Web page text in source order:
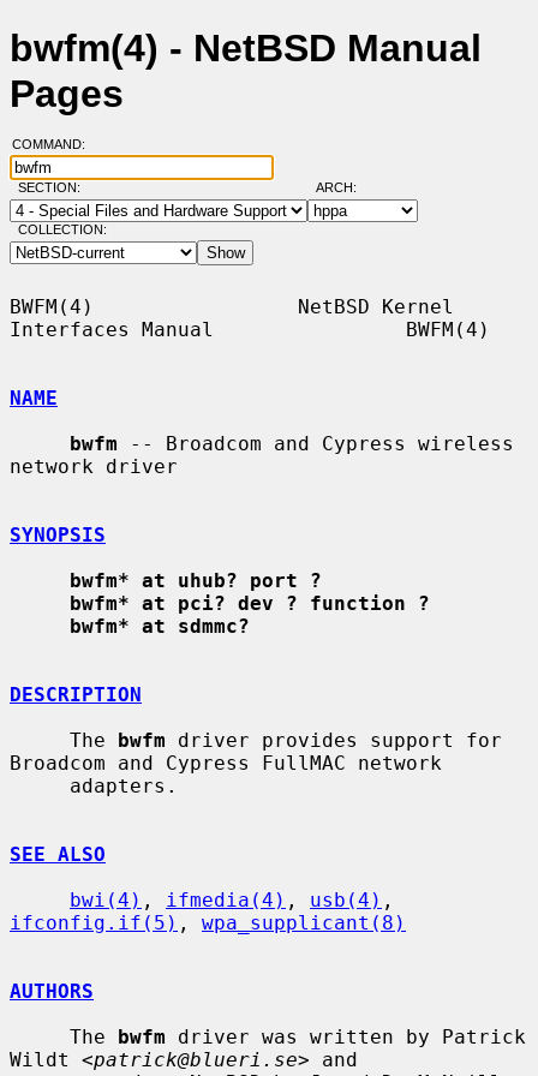
bwfm(4) - NetBSD Manual
Pages
COMMAND:
SECTION: ARCH:
COLLECTION:
BWFM(4)                 NetBSD Kernel
Interfaces Manual                BWFM(4)
NAME
bwfm -- Broadcom and Cypress wireless
network driver
SYNOPSIS
bwfm* at uhub? port ?
bwfm* at pci? dev ? function ?
bwfm* at sdmmc?
DESCRIPTION
     The
bwfm driver provides support for
Broadcom and Cypress FullMAC network
SEE ALSO
bwi(4) , ifmedia(4) , usb(4)
ifconfig.if(5) , wpa_supplicant(8)
AUTHORS
     The
bwfm driver was written by Patrick
Wildt <patrick@blueri.se> and